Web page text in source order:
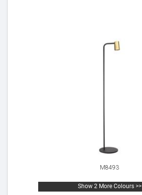
M8493
Show 2 More Colours >>